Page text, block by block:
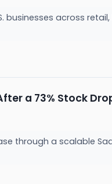
across
a 73% Stock
through a scalable